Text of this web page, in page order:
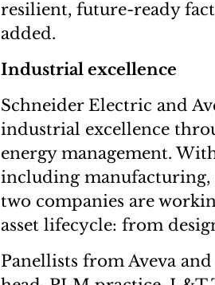
resilient, future-ready
added.
Industrial excellence
Schneider Electric and
industrial excellence
energy management.
including manufacturing,
two companies are
asset lifecycle: from
Panellists from Aveva